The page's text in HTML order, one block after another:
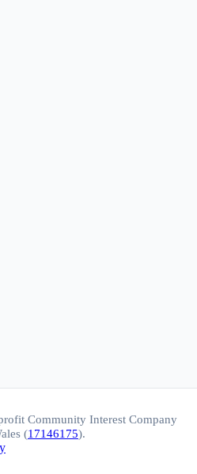
Community Interest Company
(17146175).